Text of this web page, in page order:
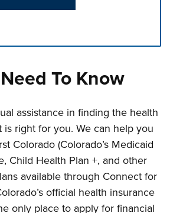
To Know
assistance in finding the health
is right for you. We can help you
Colorado (Colorado’s Medicaid
Child Health Plan +, and other
available through Connect for
official health insurance
only place to apply for financial